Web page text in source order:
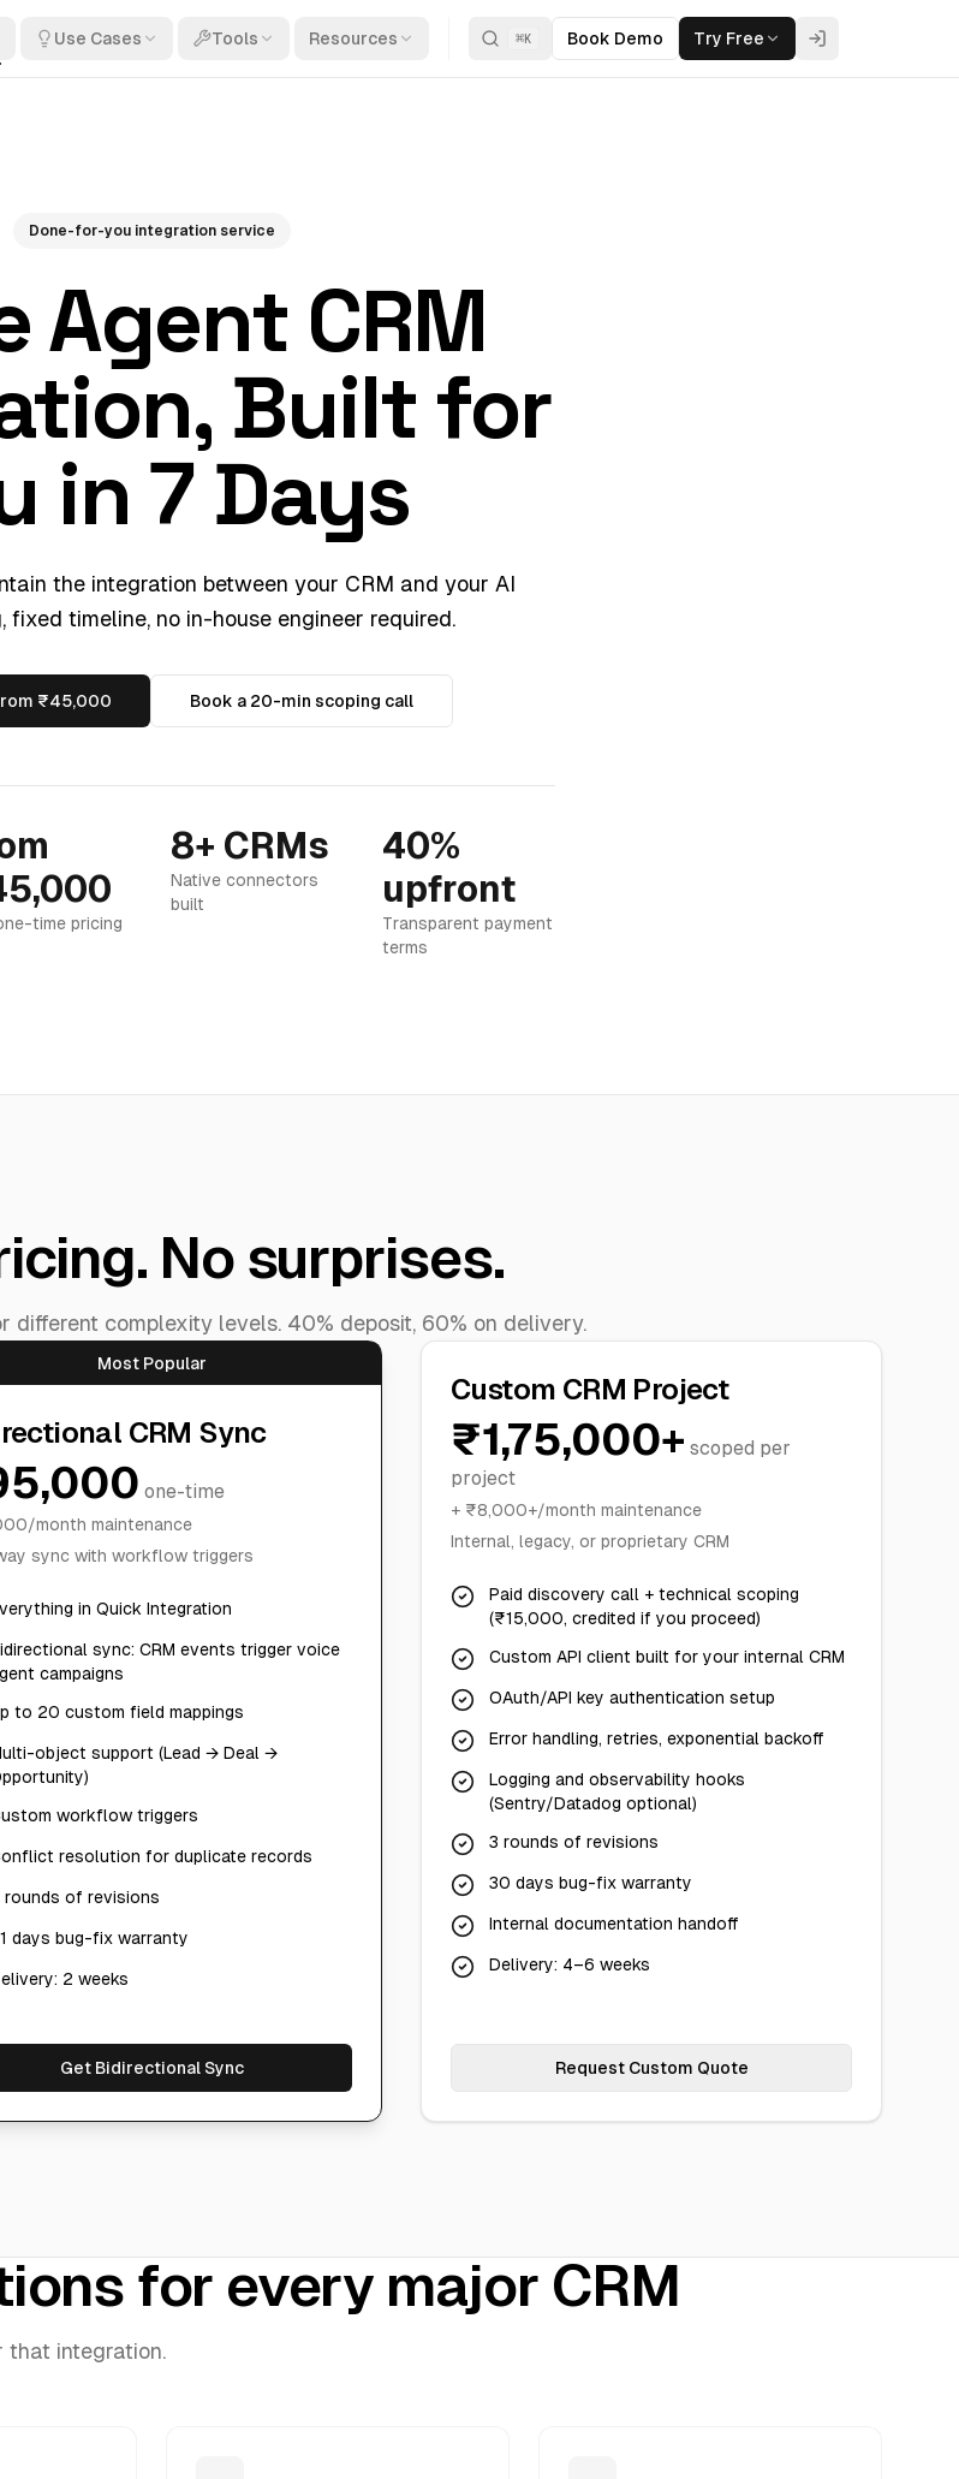
Use Cases Tools Resources ⌘K Book Demo Try Free
Done-for-you integration service
Agent CRM
Built for
in 7 Days
the integration between your CRM and your AI
fixed timeline, no in-house engineer required.
₹45,000 Book a 20-min scoping call
time pricing
8+ CRMs
Native connectors
built
40%
upfront
Transparent payment
terms
No surprises.
different complexity levels. 40% deposit, 60% on delivery.
Most Popular
CRM Sync
one-time
month maintenance
sync with workflow triggers
in Quick Integration
sync: CRM events trigger voice
campaigns
to 20 custom field mappings
object support (Lead → Deal →
workflow triggers
resolution for duplicate records
rounds of revisions
days bug-fix warranty
2 weeks
Get Bidirectional Sync
Custom CRM Project
₹1,75,000+ scoped per
project
+ ₹8,000+/month maintenance
Internal, legacy, or proprietary CRM
Paid discovery call + technical scoping
(₹15,000, credited if you proceed)
Custom API client built for your internal CRM
OAuth/API key authentication setup
Error handling, retries, exponential backoff
Logging and observability hooks
(Sentry/Datadog optional)
3 rounds of revisions
30 days bug-fix warranty
Internal documentation handoff
Delivery: 4–6 weeks
Request Custom Quote
for every major CRM
that integration.